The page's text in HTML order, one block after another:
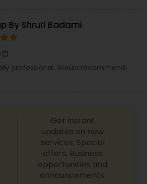
By Shruti Badami
professional. Would recommend
Get instant
updates on new
services, Special
offers, Business
opportunities and
announcements.